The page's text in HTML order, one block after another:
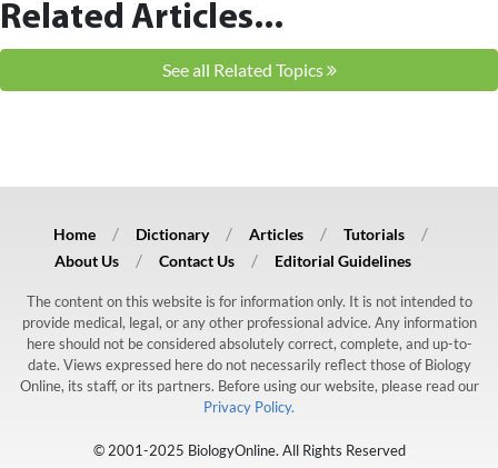
Related Articles...
See all Related Topics
Home Dictionary Articles
Tutorials
About Us
Contact Us Editorial Guidelines
The content on this website is for information only. It is not intended to
provide medical, legal, or any other professional advice. Any information
here should not be considered absolutely correct, complete, and up-to-
date. Views expressed here do not necessarily reflect those of Biology
Online, its staff, or its partners. Before using our website, please read our
Privacy Policy.
© 2001-2025 BiologyOnline. All Rights Reserved